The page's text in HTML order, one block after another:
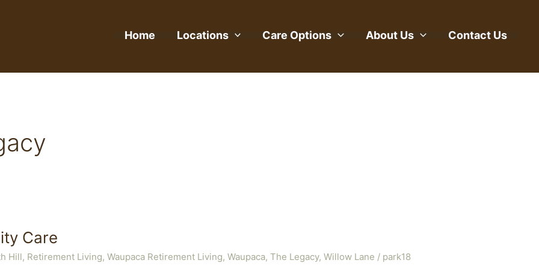
Home Locations Care Options About Us Contact Us
Care
Hill, Retirement Living,Waupaca Retirement Living,Waupaca, The Legacy,Willow Lane / park18